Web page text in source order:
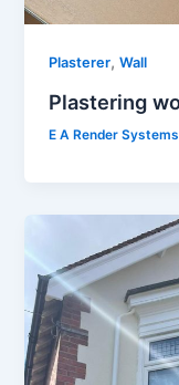
Plasterer,Wall
Plastering
E A Render